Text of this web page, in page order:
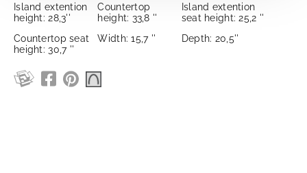
Island extention
height: 28,3''
Countertop
height: 33,8 ''
Island extention
seat height: 25,2 ''
Countertop seat
height: 30,7 ''
Width: 15,7 '' Depth: 20,5''